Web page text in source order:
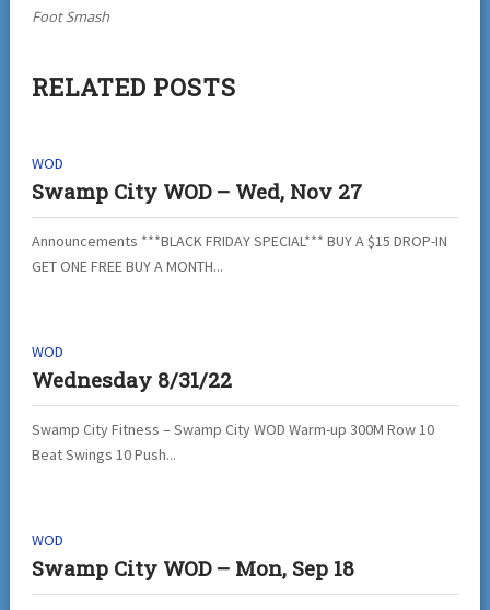
Foot Smash
RELATED POSTS
WOD
Swamp City WOD – Wed, Nov 27
Announcements ***BLACK FRIDAY SPECIAL*** BUY A $15 DROP-IN
GET ONE FREE BUY A MONTH...
WOD
Wednesday 8/31/22
Swamp City Fitness – Swamp City WOD Warm-up 300M Row 10
Beat Swings 10 Push...
WOD
Swamp City WOD – Mon, Sep 18